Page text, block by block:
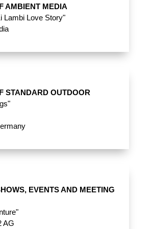
AMBIENT MEDIA
Lambi Love Story"
STANDARD OUTDOOR
EVENTS AND MEETING
AG